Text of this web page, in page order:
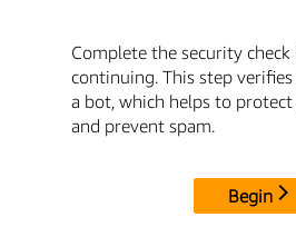
Complete the security
continuing. This step
a bot, which helps to
and prevent spam.
Begin